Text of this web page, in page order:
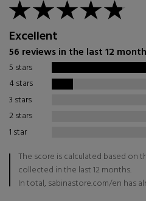
Excellent
56 reviews in the last 12
5 stars
4 stars
3 stars
2 stars
1 star
The score is calculated based on
collected in the last 12 months.
In total, sabinastore.com/en has